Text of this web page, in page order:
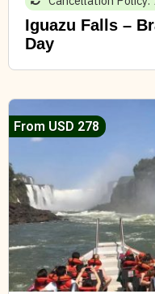
Iguazu Falls –
Day
From USD 278